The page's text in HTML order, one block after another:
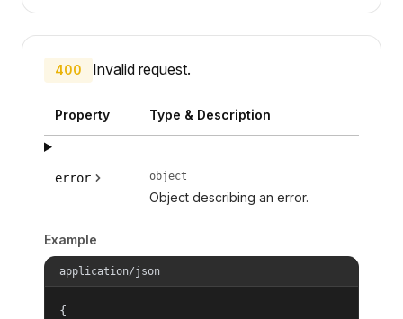
400 Invalid request.
Property Type & Description
error object
Object describing an error.
Example
application/json
{